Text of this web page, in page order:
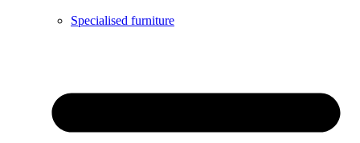
Specialised furniture